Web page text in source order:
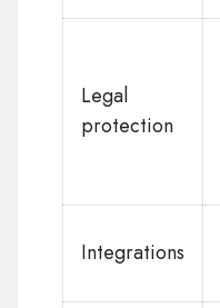
Legal
protection
Integrations